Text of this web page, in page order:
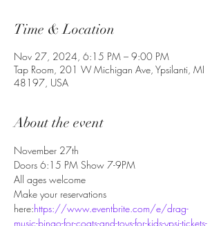
Time & Location
Nov 27, 2024, 6:15 PM – 9:00 PM
Tap Room, 201 W Michigan Ave, Ypsilanti, MI
48197, USA
About the event
November 27th
Doors 6:15 PM Show 7-9PM
All ages welcome
Make your reservations
here:https://www.eventbrite.com/e/drag-
music-bingo-for-coats-and-toys-for-kids-ypsi-tickets-